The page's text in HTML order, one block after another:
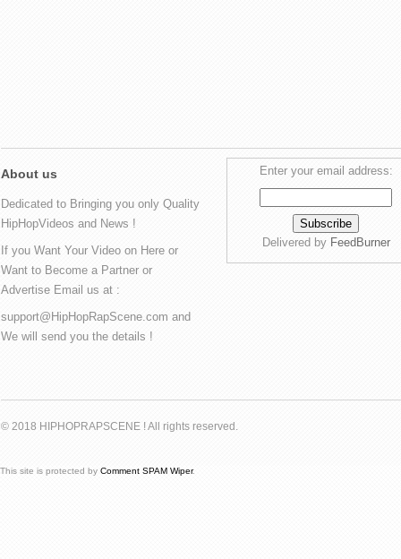
About us
Dedicated to Bringing you only Quality
HipHopVideos and News !
If you Want Your Video on Here or
Want to Become a Partner or
Advertise Email us at :
support@HipHopRapScene.com and
We will send you the details !
Enter your email address:
Delivered by FeedBurner
© 2018 HIPHOPRAPSCENE ! All rights reserved.
This site is protected by Comment SPAM Wiper.